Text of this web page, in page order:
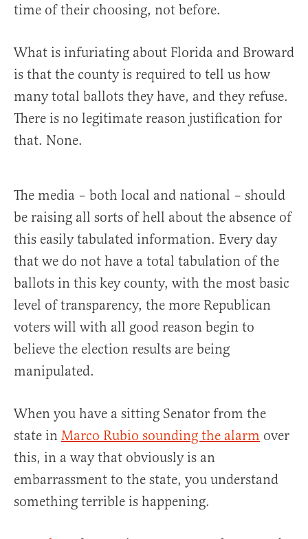
time of their choosing, not before.
What is infuriating about Florida and Broward
is that the county is required to tell us how
many total ballots they have, and they refuse.
There is no legitimate reason justification for
that. None.
The media – both local and national – should
be raising all sorts of hell about the absence of
this easily tabulated information. Every day
that we do not have a total tabulation of the
ballots in this key county, with the most basic
level of transparency, the more Republican
voters will with all good reason begin to
believe the election results are being
manipulated.
When you have a sitting Senator from the
state in Marco Rubio sounding the alarm over
this, in a way that obviously is an
embarrassment to the state, you understand
something terrible is happening.